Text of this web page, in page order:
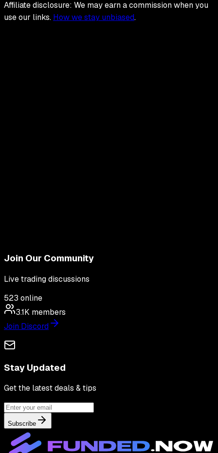
Affiliate disclosure: We may earn a commission when you
use our links. How we stay unbiased.
Join Our Community
Live trading discussions
523 online
3.1K members
Join Discord
Stay Updated
Get the latest deals & tips
Subscribe